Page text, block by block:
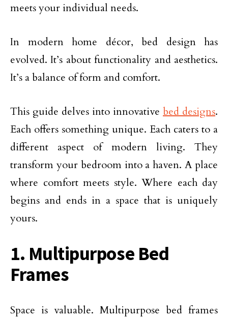
meets your individual needs.
In modern home décor, bed design has
evolved. It’s about functionality and aesthetics.
It’s a balance of form and comfort.
This guide delves into innovative bed designs.
Each offers something unique. Each caters to a
different aspect of modern living. They
transform your bedroom into a haven. A place
where comfort meets style. Where each day
begins and ends in a space that is uniquely
yours.
1. Multipurpose Bed
Frames
Space is valuable. Multipurpose bed frames